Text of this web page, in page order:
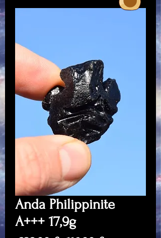
Anda Philippinite
A+++ 17,9g